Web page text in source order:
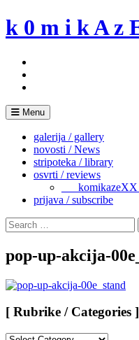
Skip
to
k 0 m i k A z
Menu
galerija / gallery
novosti / News
stripoteka / library
osvrti / reviews
prijava / subscribe
Search
for:
pop-up-akcija-
[ Rubrike / Categories ]